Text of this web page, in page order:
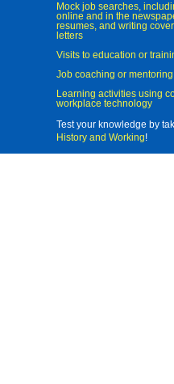
Mock job searches,
online and in the
resumes, and writing
letters
Visits to education or
Job coaching or mentoring
Learning activities using
workplace technology
Test your knowledge by
History and Working!